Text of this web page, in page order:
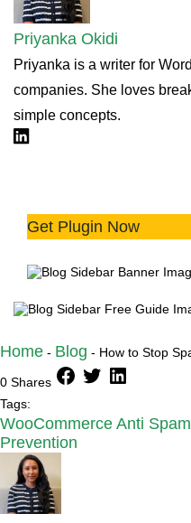
Priyanka Okidi
Priyanka is a writer for
companies. She loves
simple concepts.
Linkdin
Get Plugin Now
Home - Blog - How to Stop
0 Shares facebooktwitterlinkedin
Tags:
WooCommerce Anti Spam
Prevention